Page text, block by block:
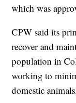
which was
CPW said its
recover and
population in
working to
domestic